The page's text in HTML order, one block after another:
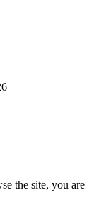
the site, you are